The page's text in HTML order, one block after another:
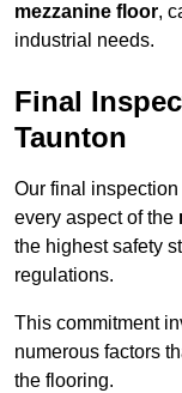
mezzanine floor,
industrial needs.
Final
Taunton
Our final
every aspect of the
the highest safety
regulations.
This commitment
numerous factors
the flooring.